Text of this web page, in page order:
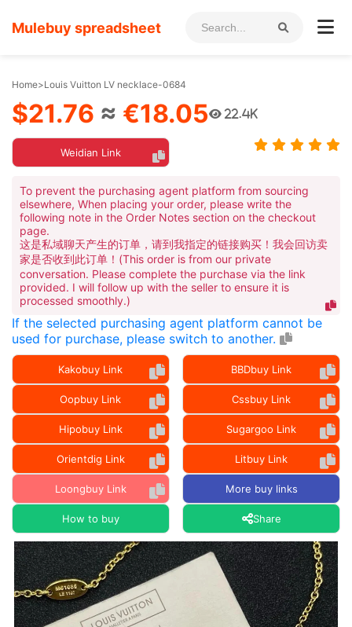
Mulebuy spreadsheet
Home>Louis Vuitton LV necklace-0684
$21.76 ≈ €18.05 22.4K
Weidian Link
To prevent the purchasing agent platform from sourcing
elsewhere, When placing your order, please write the
following note in the Order Notes section on the checkout
page.
这是私域聊天产生的订单，请到我指定的链接购买！我会回访卖
家是否收到此订单！(This order is from our private
conversation. Please complete the purchase via the link
provided. I will follow up with the seller to ensure it is
processed smoothly.)
If the selected purchasing agent platform cannot be
used for purchase, please switch to another.
Kakobuy Link BBDbuy Link
Oopbuy Link Cssbuy Link
Hipobuy Link Sugargoo Link
Orientdig Link Litbuy Link
Loongbuy Link More buy links
How to buy Share